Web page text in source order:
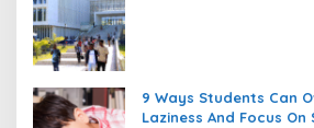
9 Ways Students Can
Laziness And Focus On